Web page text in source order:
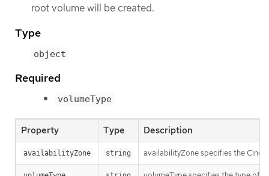
root volume will be created.
Type
object
Required
volumeType
Property Type Description
availabilityZone string availabilityZone specifies the